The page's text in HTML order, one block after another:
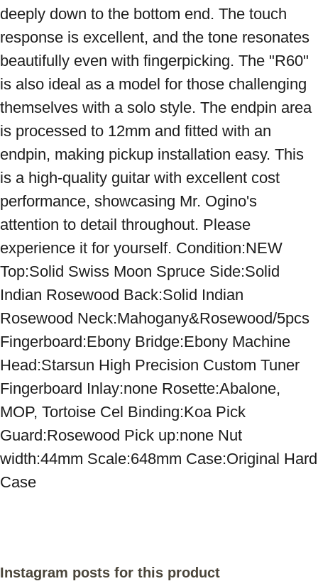
deeply down to the bottom end. The touch
response is excellent, and the tone resonates
beautifully even with fingerpicking. The "R60"
is also ideal as a model for those challenging
themselves with a solo style. The endpin area
is processed to 12mm and fitted with an
endpin, making pickup installation easy. This
is a high-quality guitar with excellent cost
performance, showcasing Mr. Ogino's
attention to detail throughout. Please
experience it for yourself. Condition:NEW
Top:Solid Swiss Moon Spruce Side:Solid
Indian Rosewood Back:Solid Indian
Rosewood Neck:Mahogany&Rosewood/5pcs
Fingerboard:Ebony Bridge:Ebony Machine
Head:Starsun High Precision Custom Tuner
Fingerboard Inlay:none Rosette:Abalone,
MOP, Tortoise Cel Binding:Koa Pick
Guard:Rosewood Pick up:none Nut
width:44mm Scale:648mm Case:Original Hard
Case
Instagram posts for this product